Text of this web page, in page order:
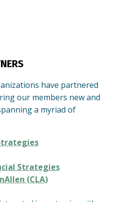
have partnered
our members new and
a myriad of
Strategies
(CLA)